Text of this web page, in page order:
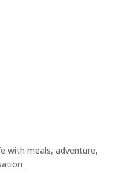
with meals, adventure,